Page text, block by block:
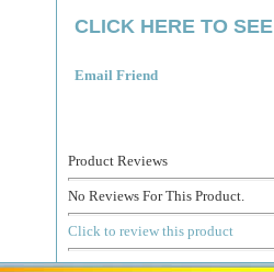
CLICK HERE TO
Email Friend
Product Reviews
No Reviews For This Product.
Click to review this product